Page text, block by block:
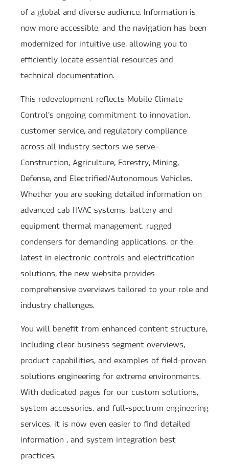
of a global and diverse audience. Information is
now more accessible, and the navigation has been
modernized for intuitive use, allowing you to
efficiently locate essential resources and
technical documentation.
This redevelopment reflects Mobile Climate
Control’s ongoing commitment to innovation,
customer service, and regulatory compliance
across all industry sectors we serve—
Construction, Agriculture, Forestry, Mining,
Defense, and Electrified/Autonomous Vehicles.
Whether you are seeking detailed information on
advanced cab HVAC systems, battery and
equipment thermal management, rugged
condensers for demanding applications, or the
latest in electronic controls and electrification
solutions, the new website provides
comprehensive overviews tailored to your role and
industry challenges.
You will benefit from enhanced content structure,
including clear business segment overviews,
product capabilities, and examples of field-proven
solutions engineering for extreme environments.
With dedicated pages for our custom solutions,
system accessories, and full-spectrum engineering
services, it is now even easier to find detailed
information , and system integration best
practices.